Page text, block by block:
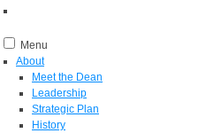
Menu
About
Meet the Dean
Leadership
Strategic Plan
History